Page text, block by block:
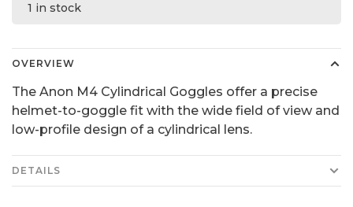
1 in stock
OVERVIEW
The Anon M4 Cylindrical Goggles offer a precise
helmet-to-goggle fit with the wide field of view and
low-profile design of a cylindrical lens.
DETAILS